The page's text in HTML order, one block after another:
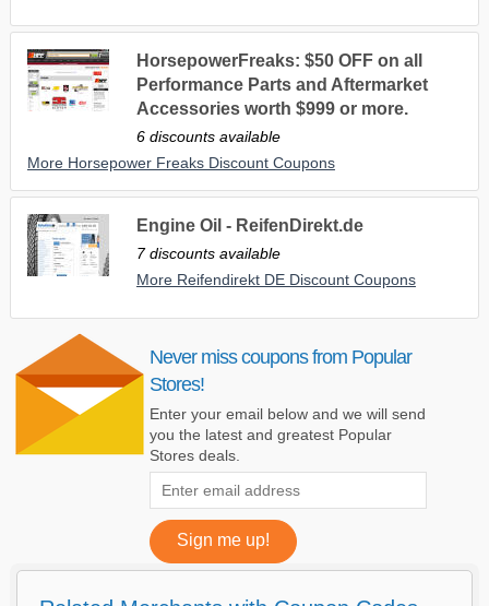
HorsepowerFreaks: $50 OFF on all
Performance Parts and Aftermarket
Accessories worth $999 or more.
6 discounts available
More Horsepower Freaks Discount Coupons
Engine Oil - ReifenDirekt.de
7 discounts available
More Reifendirekt DE Discount Coupons
Never miss coupons from Popular
Stores!
Enter your email below and we will send
you the latest and greatest Popular
Stores deals.